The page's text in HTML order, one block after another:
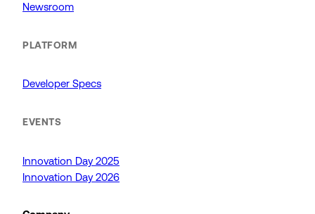
Newsroom
PLATFORM
Developer Specs
EVENTS
Innovation Day 2025
Innovation Day 2026